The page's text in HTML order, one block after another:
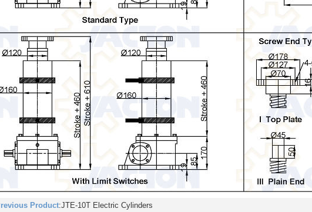
Product:JTE-10T Electric Cylinders